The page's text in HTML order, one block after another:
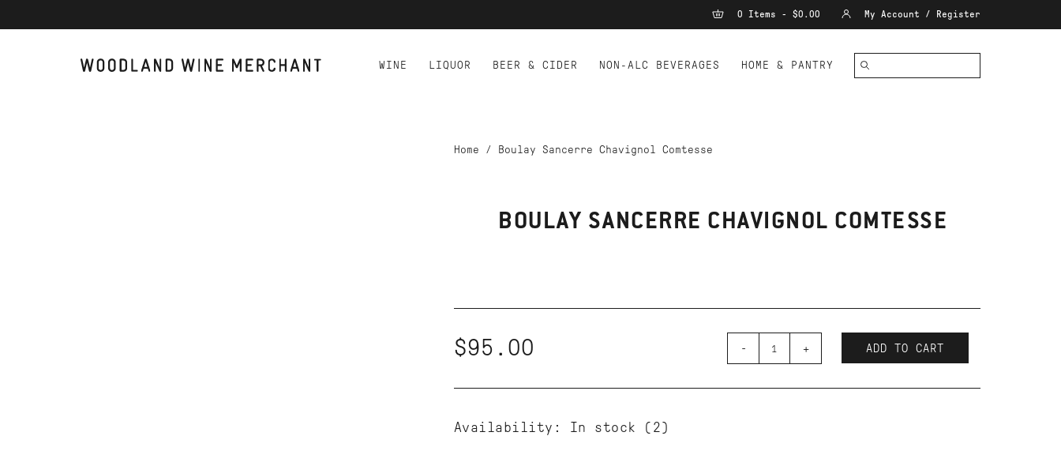
0 Items - $0.00 My Account / Register
WINE LIQUOR BEER & CIDER NON-ALC BEVERAGES HOME & PANTRY
Home / Boulay Sancerre Chavignol Comtesse
BOULAY SANCERRE CHAVIGNOL COMTESSE
$95.00 - + ADD TO CART
Availability: In stock (2)